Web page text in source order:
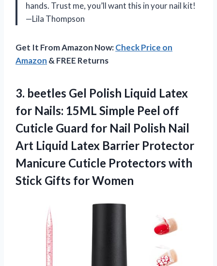
hands. Trust me, you’ll want this in your nail kit!
—Lila Thompson
Get It From Amazon Now:Check Price on
Amazon & FREE Returns
3. beetles Gel Polish Liquid Latex
for Nails: 15ML Simple Peel off
Cuticle Guard for Nail Polish Nail
Art Liquid Latex Barrier Protector
Manicure Cuticle Protectors with
Stick Gifts for Women